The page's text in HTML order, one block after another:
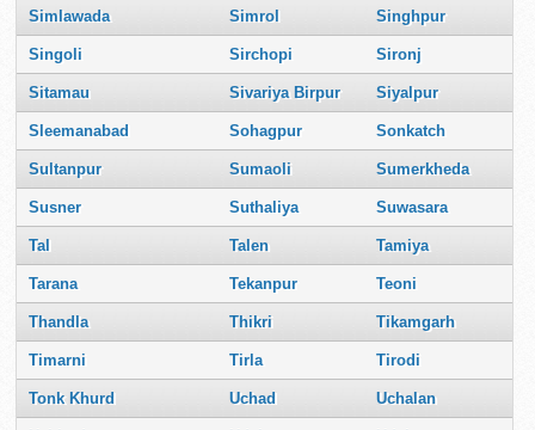
Simlawada Simrol Singhpur
Singoli Sirchopi Sironj
Sitamau Sivariya Birpur Siyalpur
Sleemanabad Sohagpur Sonkatch
Sultanpur Sumaoli Sumerkheda
Susner Suthaliya Suwasara
Tal Talen Tamiya
Tarana Tekanpur Teoni
Thandla Thikri Tikamgarh
Timarni Tirla Tirodi
Tonk Khurd Uchad Uchalan